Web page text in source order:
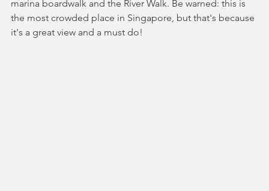
marina boardwalk and the River Walk. Be warned: this is
the most crowded place in Singapore, but that's because
it's a great view and a must do!